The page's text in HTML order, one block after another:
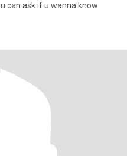
can ask if u wanna know